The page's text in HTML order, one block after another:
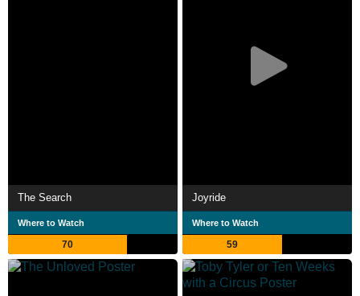
The Search
Where to Watch
70
Joyride
Where to Watch
59